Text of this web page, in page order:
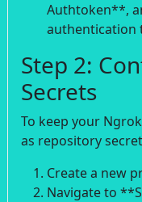
Authtoken**,
authentication
Step 2:
Secrets
To keep your
as repository
Create a new
Navigate to